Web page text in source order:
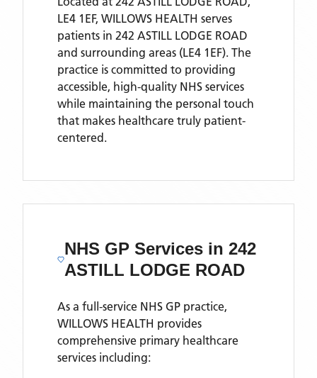
LE4 1EF, WILLOWS HEALTH serves
patients in 242 ASTILL LODGE ROAD
and surrounding areas (LE4 1EF). The
practice is committed to providing
accessible, high-quality NHS services
while maintaining the personal touch
that makes healthcare truly patient-
centered.
NHS GP Services in 242
ASTILL LODGE ROAD
As a full-service NHS GP practice,
WILLOWS HEALTH provides
comprehensive primary healthcare
services including: